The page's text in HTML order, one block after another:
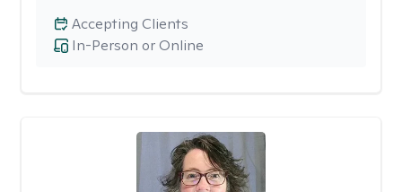
In-Person or Online
Accepting Clients